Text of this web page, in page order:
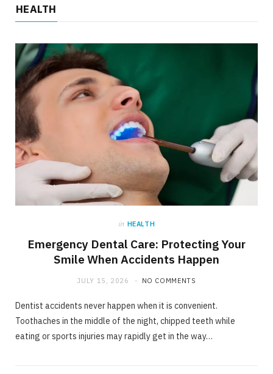
HEALTH
in HEALTH
Emergency Dental Care: Protecting Your
Smile When Accidents Happen
JULY 15, 2026 NO COMMENTS
Dentist accidents never happen when it is convenient.
Toothaches in the middle of the night, chipped teeth while
eating or sports injuries may rapidly get in the way…